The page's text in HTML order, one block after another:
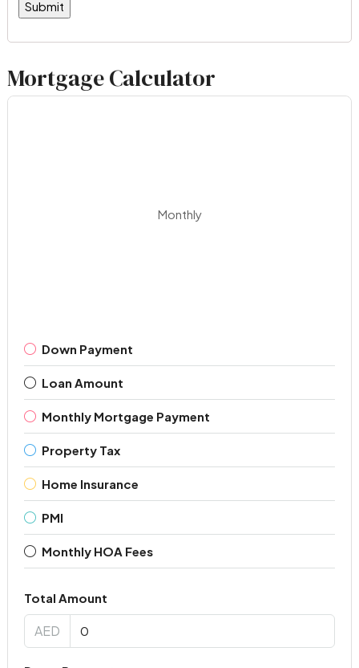
Mortgage Calculator
Monthly
Down Payment
Loan Amount
Monthly Mortgage Payment
Property Tax
Home Insurance
PMI
Monthly HOA Fees
Total Amount
AED